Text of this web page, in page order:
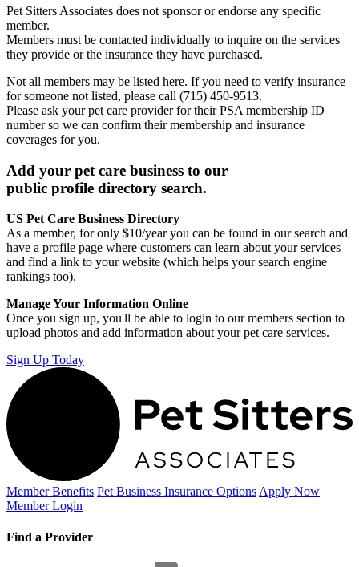
Pet Sitters Associates does not sponsor or endorse any specific
member.
Members must be contacted individually to inquire on the services
they provide or the insurance they have purchased.
Not all members may be listed here. If you need to verify insurance
for someone not listed, please call (715) 450-9513.
Please ask your pet care provider for their PSA membership ID
number so we can confirm their membership and insurance
coverages for you.
Add your pet care business to our
public profile directory search.
US Pet Care Business Directory
As a member, for only $10/year you can be found in our search and
have a profile page where customers can learn about your services
and find a link to your website (which helps your search engine
rankings too).
Manage Your Information Online
Once you sign up, you'll be able to login to our members section to
upload photos and add information about your pet care services.
Sign Up Today
Member Benefits Pet Business Insurance Options Apply Now
Member Login
Find a Provider